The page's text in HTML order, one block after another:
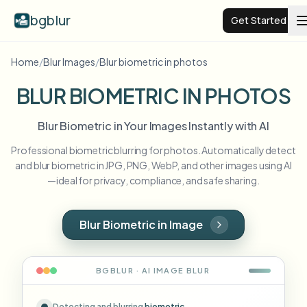
bgblur Get Started
Video background blur
Examples
Browse the full example library
Blur Face
Blur License Plate
Schools & education
Resources
Home/Blur Images/Blur biometric in photos
BLUR BIOMETRIC IN PHOTOS
Blur Biometric in Your Images Instantly with AI
Professional biometric blurring for photos. Automatically detect
and blur biometric in JPG, PNG, WebP, and other images using AI
—ideal for privacy, compliance, and safe sharing.
Blur Biometric in Image
BGBLUR · AI IMAGE BLUR